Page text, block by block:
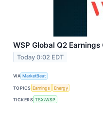
WSP Global Q2
Today 0:02 EDT
VIA MarketBeat
TOPICS Earnings Energy
TICKERS TSX:WSP